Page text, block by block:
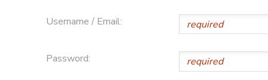
Username / Email:
Password: